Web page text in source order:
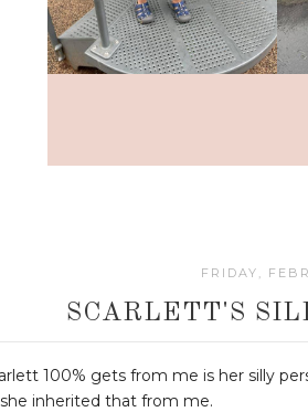
FRIDAY,
SCARLETT'S
100% gets from me is her silly
inherited that from me.